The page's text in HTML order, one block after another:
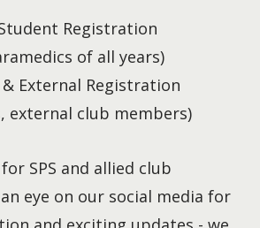
Registration
of all years)
External Registration
external club members)
SPS and allied club
eye on our social media for